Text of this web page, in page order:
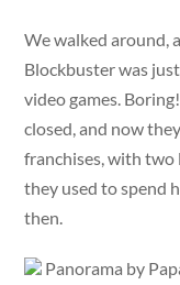
We walked around,
Blockbuster was
video games.
closed, and now
franchises, with two
they used to spend
then.
Panorama by